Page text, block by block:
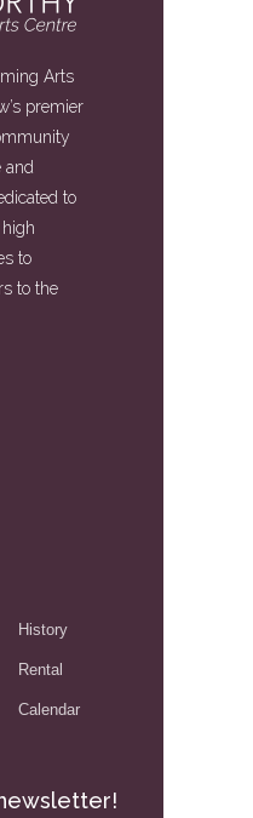
Arts
premier
and
to
to
to the
History
Rental
Calendar